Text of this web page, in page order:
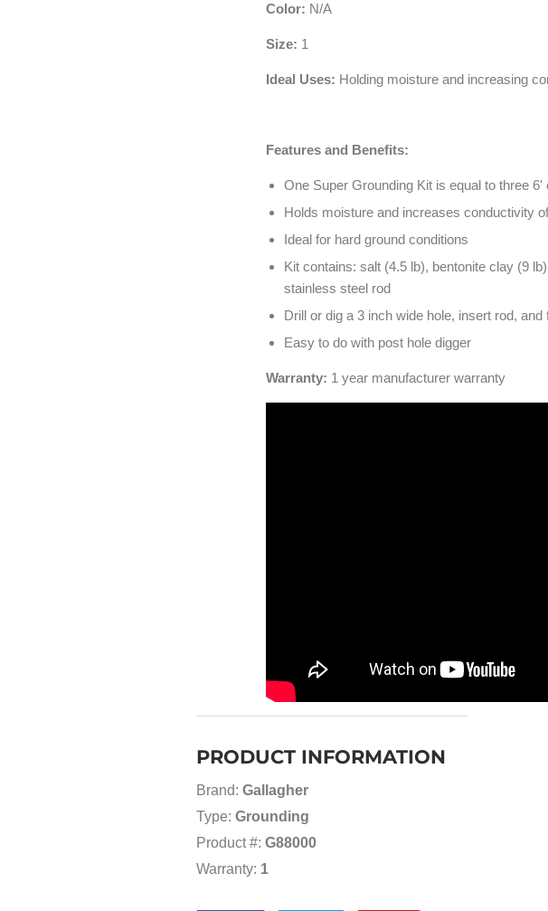
Color: N/A
Size: 1
Ideal Uses: Holding moisture and increasing
Features and Benefits:
One Super Grounding Kit is equal to three
Holds moisture and increases conductivity
Ideal for hard ground conditions
Kit contains: salt (4.5 lb), bentonite clay (9
stainless steel rod
Drill or dig a 3 inch wide hole, insert rod,
Easy to do with post hole digger
Warranty: 1 year manufacturer warranty
PRODUCT INFORMATION
Brand: Gallagher
Type: Grounding
Product #: G88000
Warranty: 1